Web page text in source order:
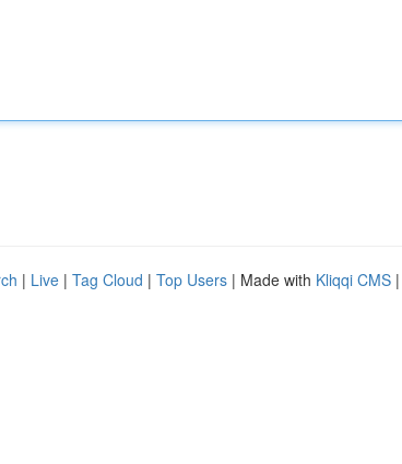
| Live | Tag Cloud | Top Users | Made with Kliqqi CMS |